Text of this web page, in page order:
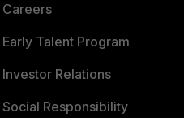
Careers
Early Talent Program
Investor Relations
Social Responsibility